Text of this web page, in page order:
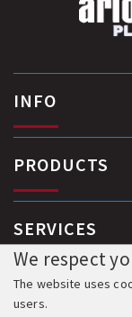
Coil lock 24VDC
INFO
PRODUCTS
SERVICES
We respect
The website uses
users.